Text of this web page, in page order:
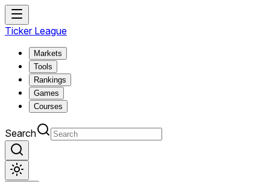
Ticker League
Markets
Tools
Rankings
Games
Courses
Search